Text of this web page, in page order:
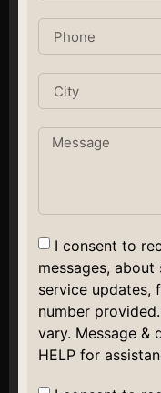
I consent to
messages,
service updates,
number
vary. Message &
HELP for